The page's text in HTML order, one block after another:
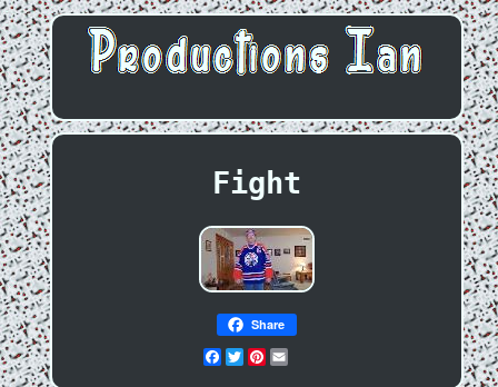
Fight
Share
Facebook
Twitter
Pinterest